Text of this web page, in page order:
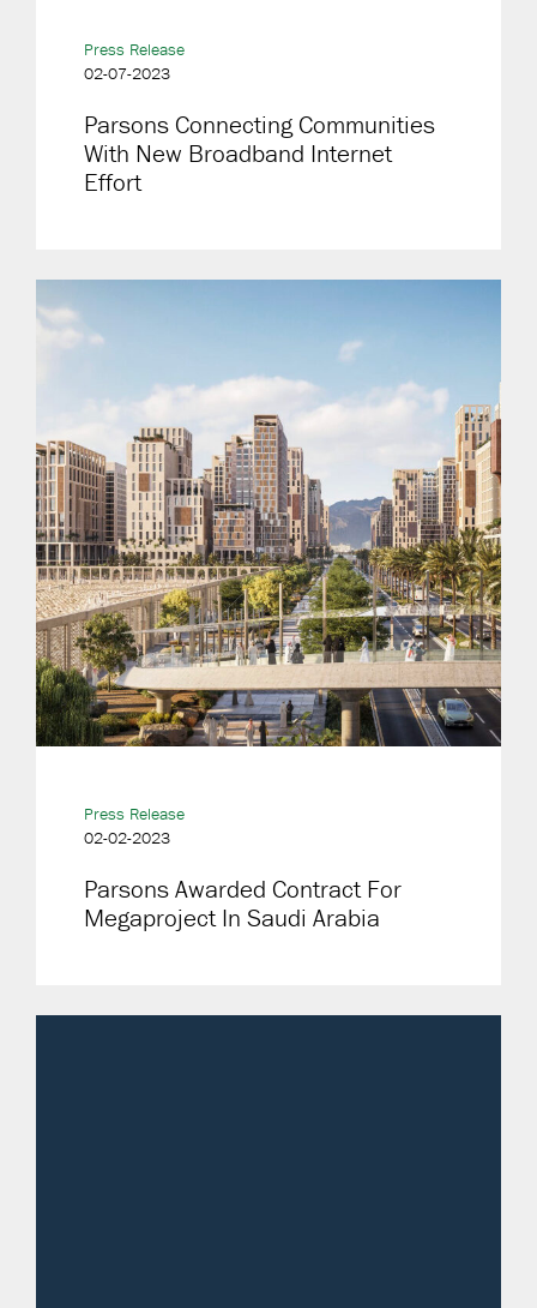
Press Release
02-07-2023
Parsons Connecting Communities
With New Broadband Internet
Effort
Press Release
02-02-2023
Parsons Awarded Contract For
Megaproject In Saudi Arabia